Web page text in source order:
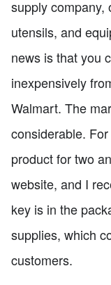
supply company,
utensils, and
news is that you
inexpensively
Walmart. The
considerable.
product for two
website, and I
key is in the
supplies, which
customers.